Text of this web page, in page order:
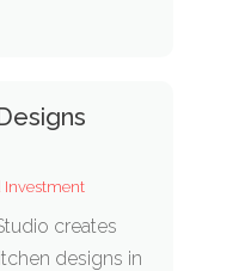
Investment
creates
designs in